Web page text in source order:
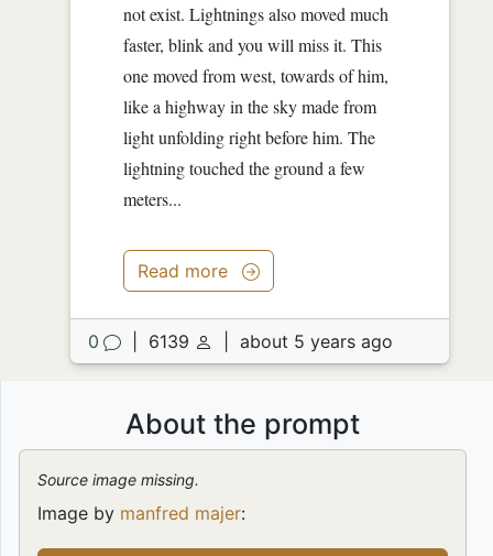
not exist. Lightnings also moved much
faster, blink and you will miss it. This
one moved from west, towards of him,
like a highway in the sky made from
light unfolding right before him. The
lightning touched the ground a few
meters...
Read more
0 6139 about 5 years ago
About the prompt
Source image missing.
Image by manfred majer: